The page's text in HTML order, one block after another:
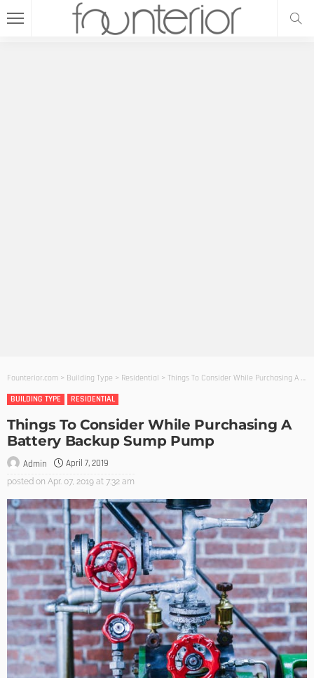
Founterior.com > Building Type > Residential > Things To Consider While Purchasing A Battery Backup Sump Pump
BUILDING TYPE
RESIDENTIAL
Things To Consider While Purchasing A
Battery Backup Sump Pump
Admin April 7, 2019
posted on Apr. 07, 2019 at 7:32 am